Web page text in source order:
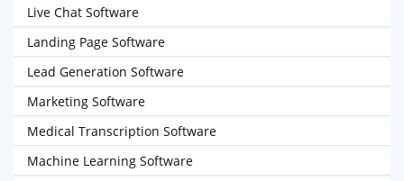
Live Chat Software
Landing Page Software
Lead Generation Software
Marketing Software
Medical Transcription Software
Machine Learning Software